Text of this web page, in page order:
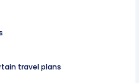
travel plans